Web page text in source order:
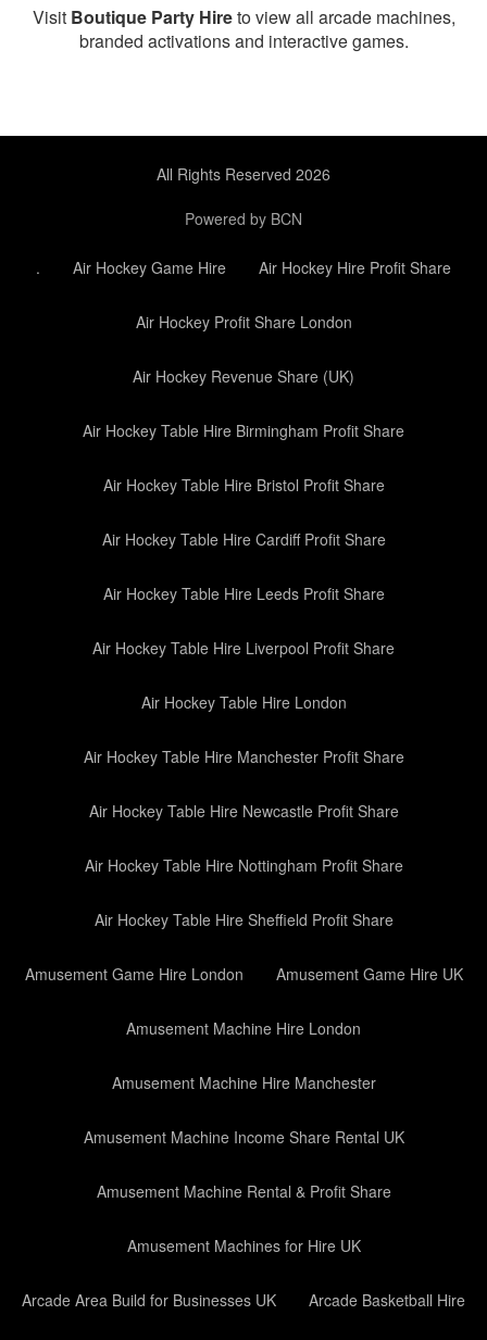
Visit Boutique Party Hireto view all arcade machines,
branded activations and interactive games.
All Rights Reserved 2026
Powered by BCN
. Air Hockey Game Hire Air Hockey Hire Profit Share
Air Hockey Profit Share London
Air Hockey Revenue Share (UK)
Air Hockey Table Hire Birmingham Profit Share
Air Hockey Table Hire Bristol Profit Share
Air Hockey Table Hire Cardiff Profit Share
Air Hockey Table Hire Leeds Profit Share
Air Hockey Table Hire Liverpool Profit Share
Air Hockey Table Hire London
Air Hockey Table Hire Manchester Profit Share
Air Hockey Table Hire Newcastle Profit Share
Air Hockey Table Hire Nottingham Profit Share
Air Hockey Table Hire Sheffield Profit Share
Amusement Game Hire London Amusement Game Hire UK
Amusement Machine Hire London
Amusement Machine Hire Manchester
Amusement Machine Income Share Rental UK
Amusement Machine Rental & Profit Share
Amusement Machines for Hire UK
Arcade Area Build for Businesses UK Arcade Basketball Hire